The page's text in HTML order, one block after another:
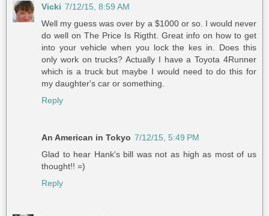
Vicki 7/12/15, 8:59 AM
Well my guess was over by a $1000 or so. I would never
do well on The Price Is Rigtht. Great info on how to get
into your vehicle when you lock the kes in. Does this
only work on trucks? Actually I have a Toyota 4Runner
which is a truck but maybe I would need to do this for
my daughter's car or something.
Reply
An American in Tokyo 7/12/15, 5:49 PM
Glad to hear Hank's bill was not as high as most of us
thought!! =)
Reply